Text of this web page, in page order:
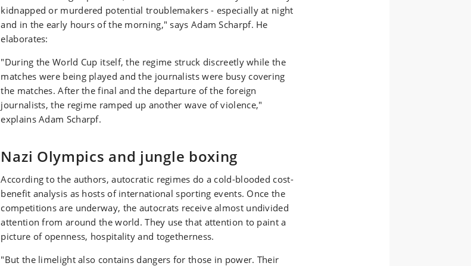
kidnapped or murdered potential troublemakers - especially at night
and in the early hours of the morning," says Adam Scharpf. He
elaborates:
"During the World Cup itself, the regime struck discreetly while the
matches were being played and the journalists were busy covering
the matches. After the final and the departure of the foreign
journalists, the regime ramped up another wave of violence,"
explains Adam Scharpf.
Nazi Olympics and jungle boxing
According to the authors, autocratic regimes do a cold-blooded cost-
benefit analysis as hosts of international sporting events. Once the
competitions are underway, the autocrats receive almost undivided
attention from around the world. They use that attention to paint a
picture of openness, hospitality and togetherness.
"But the limelight also contains dangers for those in power. Their